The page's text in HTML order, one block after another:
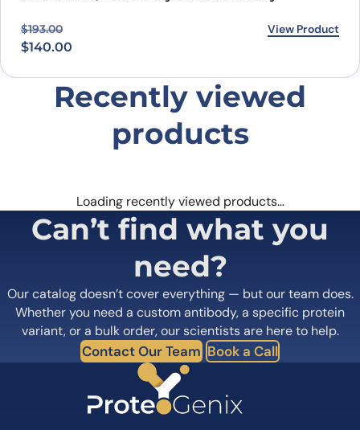
$193.00
Original price was: $193.00.
$140.00
Current price is: $140.00. View Product
Recently viewed
products
Loading recently viewed products…
Can’t find what you
need?
Our catalog doesn’t cover everything — but our team does.
Whether you need a custom antibody, a specific protein
variant, or a bulk order, our scientists are here to help.
Contact Our Team Book a Call